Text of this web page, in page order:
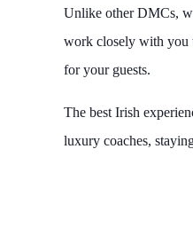
Unlike other DMCs,
work closely with you
for your guests.
The best Irish
luxury coaches,